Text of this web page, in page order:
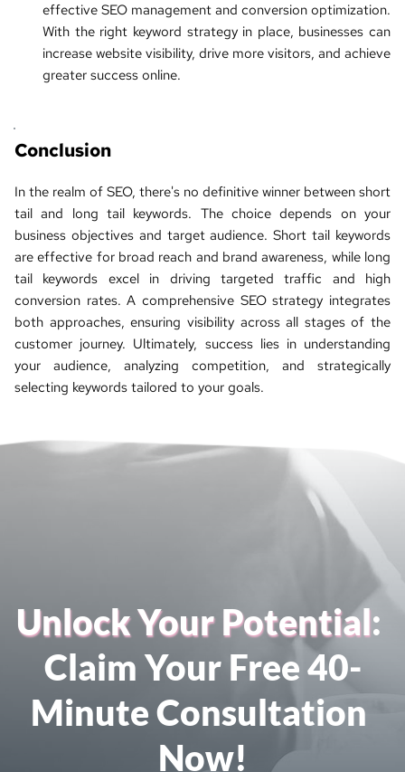
effective SEO management and conversion optimization.
With the right keyword strategy in place, businesses can
increase website visibility, drive more visitors, and achieve
greater success online.
Conclusion
In the realm of SEO, there's no definitive winner between short
tail and long tail keywords. The choice depends on your
business objectives and target audience. Short tail keywords
are effective for broad reach and brand awareness, while long
tail keywords excel in driving targeted traffic and high
conversion rates. A comprehensive SEO strategy integrates
both approaches, ensuring visibility across all stages of the
customer journey. Ultimately, success lies in understanding
your audience, analyzing competition, and strategically
selecting keywords tailored to your goals.
Unlock Your Potential:
Claim Your Free 40-
Minute Consultation
Now!